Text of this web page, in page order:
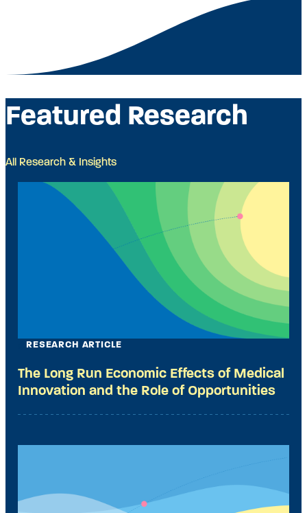
Featured Research
All Research & Insights
RESEARCH ARTICLE
The Long Run Economic Effects of Medical
Innovation and the Role of Opportunities